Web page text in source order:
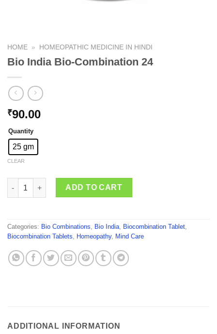
HOME » HOMEOPATHIC MEDICINE IN HINDI
Bio India Bio-Combination 24
₹90.00
Quantity
25 gm
CLEAR
Bio India Bio-Combination 24 quantity
ADD TO CART
Categories: Bio Combinations, Bio India, Biocombination Tablet,
Biocombination Tablets, Homeopathy, Mind Care
ADDITIONAL INFORMATION